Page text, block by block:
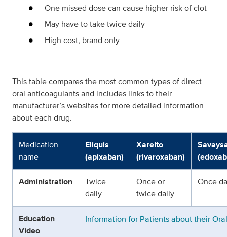
One missed dose can cause higher risk of clot
May have to take twice daily
High cost, brand only
This table compares the most common types of direct
oral anticoagulants and includes links to their
manufacturer’s websites for more detailed information
about each drug.
Medication
name
Eliquis
(apixaban)
Xarelto
(rivaroxaban)
Administration
Twice
daily
Once or
twice daily
Once
Education
Video
Information for Patients about their